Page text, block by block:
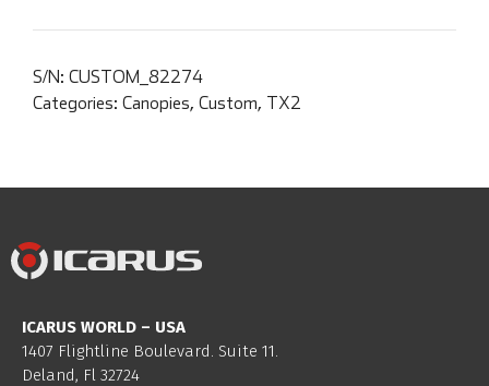
S/N: CUSTOM_82274
Categories: Canopies, Custom, TX2
ICARUS WORLD – USA
1407 Flightline Boulevard. Suite 11.
Deland, Fl 32724